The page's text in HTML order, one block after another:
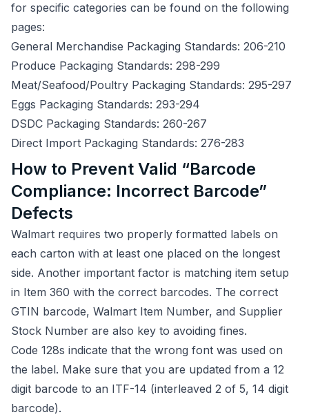
for specific categories can be found on the following
pages:
General Merchandise Packaging Standards: 206-210
Produce Packaging Standards: 298-299
Meat/Seafood/Poultry Packaging Standards: 295-297
Eggs Packaging Standards: 293-294
DSDC Packaging Standards: 260-267
Direct Import Packaging Standards: 276-283
How to Prevent Valid “Barcode
Compliance: Incorrect Barcode”
Defects
Walmart requires two properly formatted labels on
each carton with at least one placed on the longest
side. Another important factor is matching item setup
in Item 360 with the correct barcodes. The correct
GTIN barcode, Walmart Item Number, and Supplier
Stock Number are also key to avoiding fines.
Code 128s indicate that the wrong font was used on
the label. Make sure that you are updated from a 12
digit barcode to an ITF-14 (interleaved 2 of 5, 14 digit
barcode).